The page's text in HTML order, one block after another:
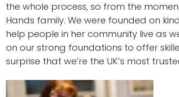
the whole process, so from the
Hands family. We were founded on
help people in her community live as
on our strong foundations to offer
surprise that we’re the UK’s most